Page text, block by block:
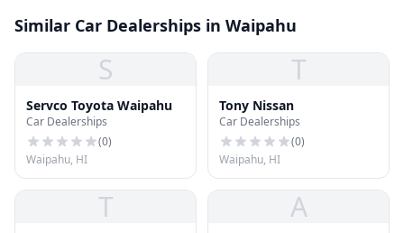
Similar Car Dealerships in Waipahu
S
Servco Toyota Waipahu
Car Dealerships
(0)
Waipahu, HI
T
Tony Nissan
Car Dealerships
(0)
Waipahu, HI
T A